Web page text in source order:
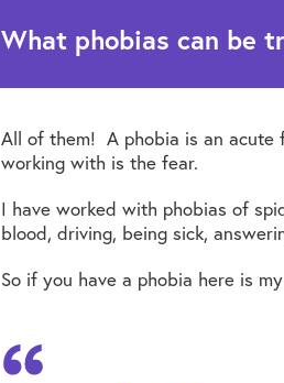
What phobias can be
All of them! A phobia is an acute
working with is the fear.
I have worked with phobias of
blood, driving, being sick,
So if you have a phobia here is